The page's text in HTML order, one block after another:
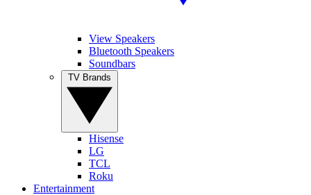
View Speakers
Bluetooth Speakers
Soundbars
Hisense
LG
TCL
Roku
Entertainment